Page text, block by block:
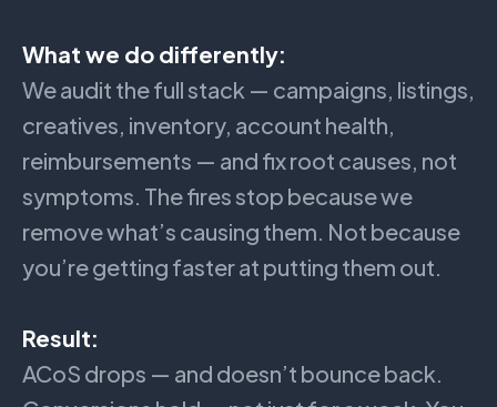
What we do differently:
We audit the full stack — campaigns, listings,
creatives, inventory, account health,
reimbursements — and fix root causes, not
symptoms. The fires stop because we
remove what’s causing them. Not because
you’re getting faster at putting them out.
Result:
ACoS drops — and doesn’t bounce back.